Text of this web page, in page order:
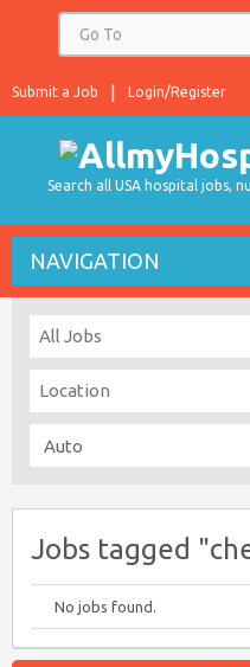
Login/Register
Submit a Job
Search all USA hospital jobs,
NAVIGATION
Jobs tagged
No jobs found.